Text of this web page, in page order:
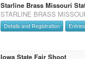
Starline Brass Missouri
STARLINE BRASS
Details and Registration Entries
Iowa State Fair Shoot